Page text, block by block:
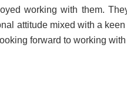
working with them.
attitude mixed with a
forward to working